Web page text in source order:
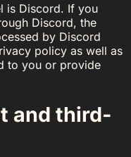
is Discord. If you
Discord, the
by Discord
policy as well as
to you or provide
and third-